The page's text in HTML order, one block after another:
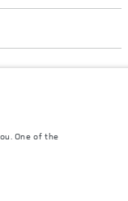
fuel consumption
with accessories,
One of the